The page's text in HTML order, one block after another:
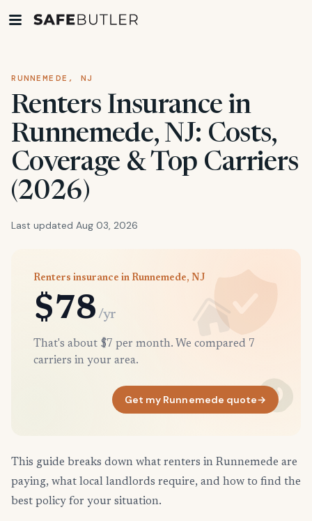
RUNNEMEDE, NJ
Renters Insurance in
Runnemede, NJ: Costs,
Coverage & Top Carriers
(2026)
Last updated Aug 03, 2026
Renters insurance in Runnemede, NJ
$78 /yr
That's about $7 per month. We compared 7
carriers in your area.
Get my Runnemede quote→
This guide breaks down what renters in Runnemede are
paying, what local landlords require, and how to find the
best policy for your situation.